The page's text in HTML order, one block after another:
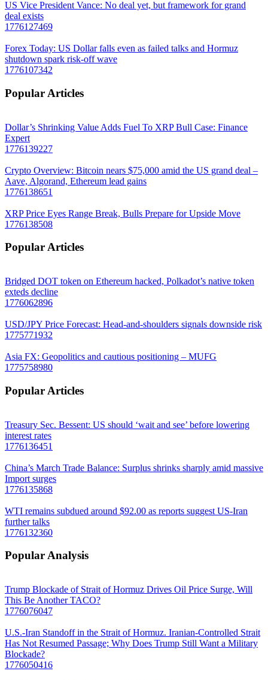
US Vice President Vance: No deal yet, but framework for grand
deal exists
1776127469
Forex Today: US Dollar falls even as failed talks and Hormuz
shutdown spark risk-off wave
1776107342
Popular Articles
Dollar’s Shrinking Value Adds Fuel To XRP Bull Case: Finance
Expert
1776139227
Crypto Overview: Bitcoin nears $75,000 amid the US grand deal –
Aave, Algorand, Ethereum lead gains
1776138651
XRP Price Eyes Range Break, Bulls Prepare for Upside Move
1776138508
Popular Articles
Bridged DOT token on Ethereum hacked, Polkadot’s native token
exteds decline
1776062896
USD/JPY Price Forecast: Head-and-shoulders signals downside risk
1775771932
Asia FX: Geopolitics and cautious positioning – MUFG
1775758980
Popular Articles
Treasury Sec. Bessent: US should ‘wait and see’ before lowering
interest rates
1776136451
China’s March Trade Balance: Surplus shrinks sharply amid massive
Import surges
1776135868
WTI remains subdued around $92.00 as reports suggest US-Iran
further talks
1776132360
Popular Analysis
Trump Blockade of Strait of Hormuz Drives Oil Price Surge, Will
This Be Another TACO?
1776076047
U.S.-Iran Standoff in the Strait of Hormuz. Iranian-Controlled Strait
Has Not Resumed Passage; Why Does Trump Still Want a Military
Blockade?
1776050416